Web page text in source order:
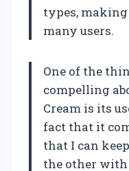
types,
many users.
One of the
compelling
Cream is its
fact that it
that I can
the other with